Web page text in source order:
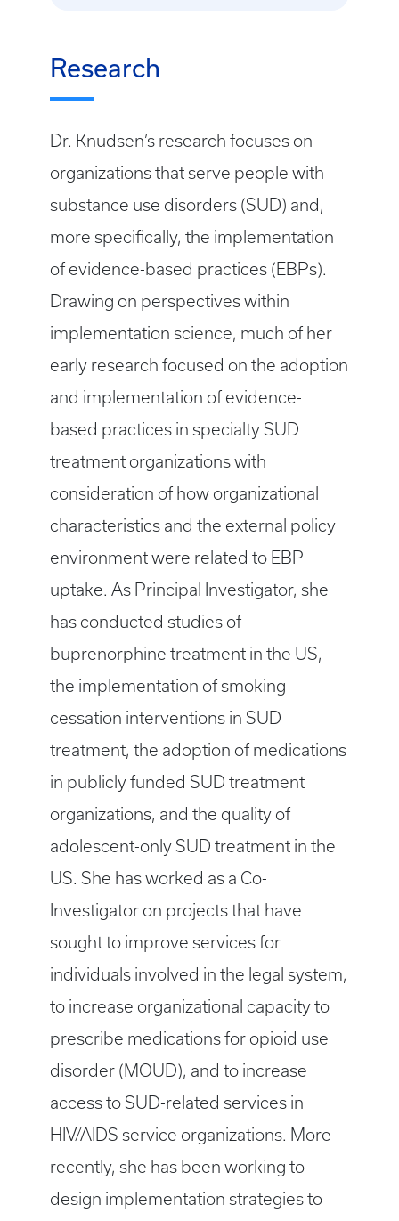
Research
Dr. Knudsen’s research focuses on
organizations that serve people with
substance use disorders (SUD) and,
more specifically, the implementation
of evidence-based practices (EBPs).
Drawing on perspectives within
implementation science, much of her
early research focused on the adoption
and implementation of evidence-
based practices in specialty SUD
treatment organizations with
consideration of how organizational
characteristics and the external policy
environment were related to EBP
uptake. As Principal Investigator, she
has conducted studies of
buprenorphine treatment in the US,
the implementation of smoking
cessation interventions in SUD
treatment, the adoption of medications
in publicly funded SUD treatment
organizations, and the quality of
adolescent-only SUD treatment in the
US. She has worked as a Co-
Investigator on projects that have
sought to improve services for
individuals involved in the legal system,
to increase organizational capacity to
prescribe medications for opioid use
disorder (MOUD), and to increase
access to SUD-related services in
HIV/AIDS service organizations. More
recently, she has been working to
design implementation strategies to